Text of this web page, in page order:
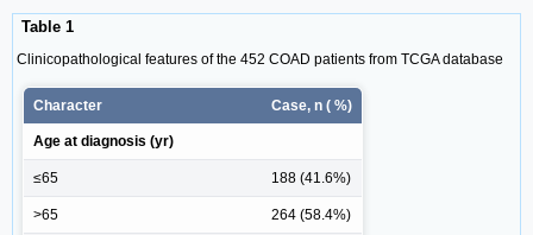
Table 1
Clinicopathological features of the 452 COAD patients from TCGA database
Character Case, n ( %)
Age at diagnosis (yr)
≤65 188 (41.6%)
>65 264 (58.4%)